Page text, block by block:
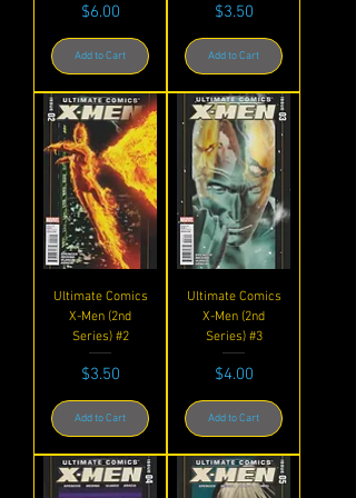
Price
$6.00
Add to Cart
Price
$3.50
Add to Cart
Ultimate Comics
X-Men (2nd
Series) #2
Price
$3.50
Add to Cart
Ultimate Comics
X-Men (2nd
Series) #3
Price
$4.00
Add to Cart